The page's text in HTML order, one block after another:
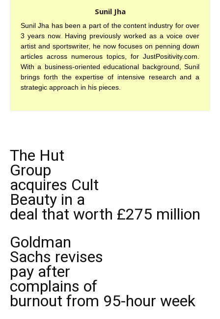
Sunil Jha
Sunil Jha has been a part of the content industry for over
3 years now. Having previously worked as a voice over
artist and sportswriter, he now focuses on penning down
articles across numerous topics, for JustPositivity.com.
With a business-oriented educational background, Sunil
brings forth the expertise of intensive research and a
strategic approach in his pieces.
The Hut
Group
acquires Cult
Beauty in a
deal that worth £275 million
Goldman
Sachs revises
pay after
complains of
burnout from 95-hour week